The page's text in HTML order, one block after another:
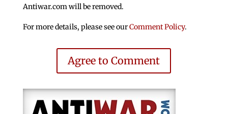
Antiwar.com will be removed.
For more details, please see ourComment Policy.
Agree to Comment